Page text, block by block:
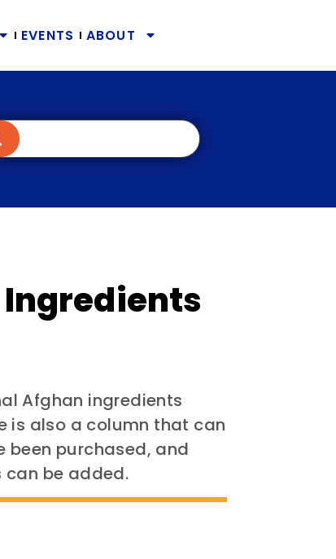
EVENTS ABOUT
Afghan ingredients
is also a column that can
been purchased, and
can be added.